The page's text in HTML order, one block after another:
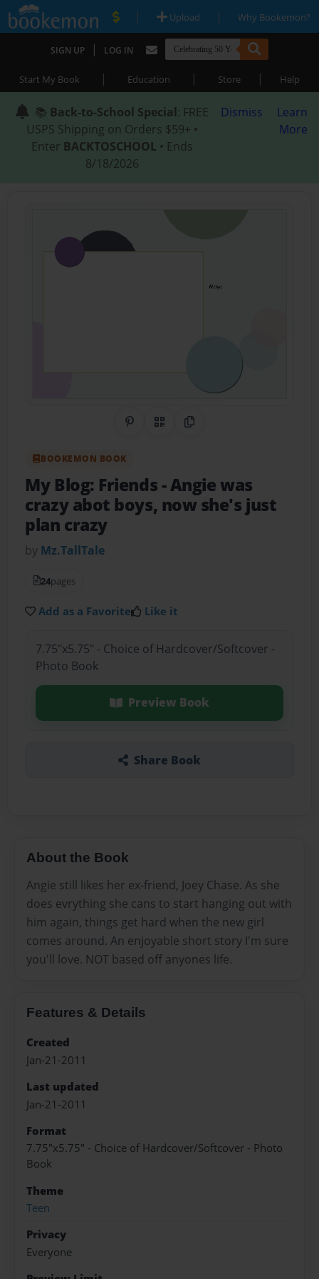
| Upload | Why Bookemon?
SIGN UP | LOG IN
Start My Book | Education | Store | Help
📚 Back-to-School Special: FREE
USPS Shipping on Orders $59+ •
Enter BACKTOSCHOOL • Ends
8/18/2026
Dismiss
Learn
More
Share on Pinterest
QR CodeCopy Link
BOOKEMON BOOK
My Blog: Friends- Angie was
crazy abot boys, now she's just
plan crazy
by Mz.TallTale
24pages
Add as a Favorite Like it
7.75"x5.75" - Choice of Hardcover/Softcover -
Photo Book
Preview Book
Share Book
About the Book
Angie still likes her ex-friend, Joey Chase. As she
does evrything she cans to start hanging out with
him again, things get hard when the new girl
comes around. An enjoyable short story I'm sure
you'll love. NOT based off anyones life.
Features & Details
Created
Jan-21-2011
Last updated
Jan-21-2011
Format
7.75"x5.75" - Choice of Hardcover/Softcover - Photo
Book
Theme
Teen
Privacy
Everyone